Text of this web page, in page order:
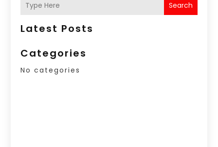
Search
Latest Posts
Categories
No categories